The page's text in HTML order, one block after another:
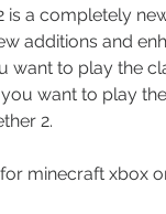
is a completely
additions and
want to play the
want to play
2.
minecraft xbox